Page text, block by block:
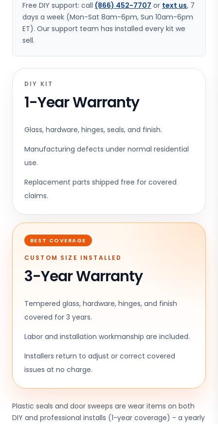
Free DIY support: call (866) 452-7707 or text us, 7
days a week (Mon-Sat 8am-6pm, Sun 10am-6pm
ET). Our support team has installed every kit we
sell.
DIY KIT
1-Year Warranty
Glass, hardware, hinges, seals, and finish.
Manufacturing defects under normal residential
use.
Replacement parts shipped free for covered
claims.
BEST COVERAGE
CUSTOM SIZE INSTALLED
3-Year Warranty
Tempered glass, hardware, hinges, and finish
covered for 3 years.
Labor and installation workmanship are included.
Installers return to adjust or correct covered
issues at no charge.
Plastic seals and door sweeps are wear items on both
DIY and professional installs (1-year coverage) - a yearly